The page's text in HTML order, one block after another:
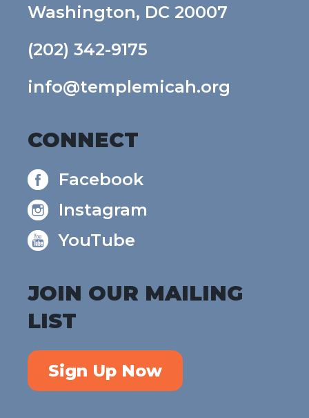
Washington, DC 20007
(202) 342-9175
info@templemicah.org
CONNECT
Facebook
Instagram
YouTube
JOIN OUR MAILING
LIST
Sign Up Now